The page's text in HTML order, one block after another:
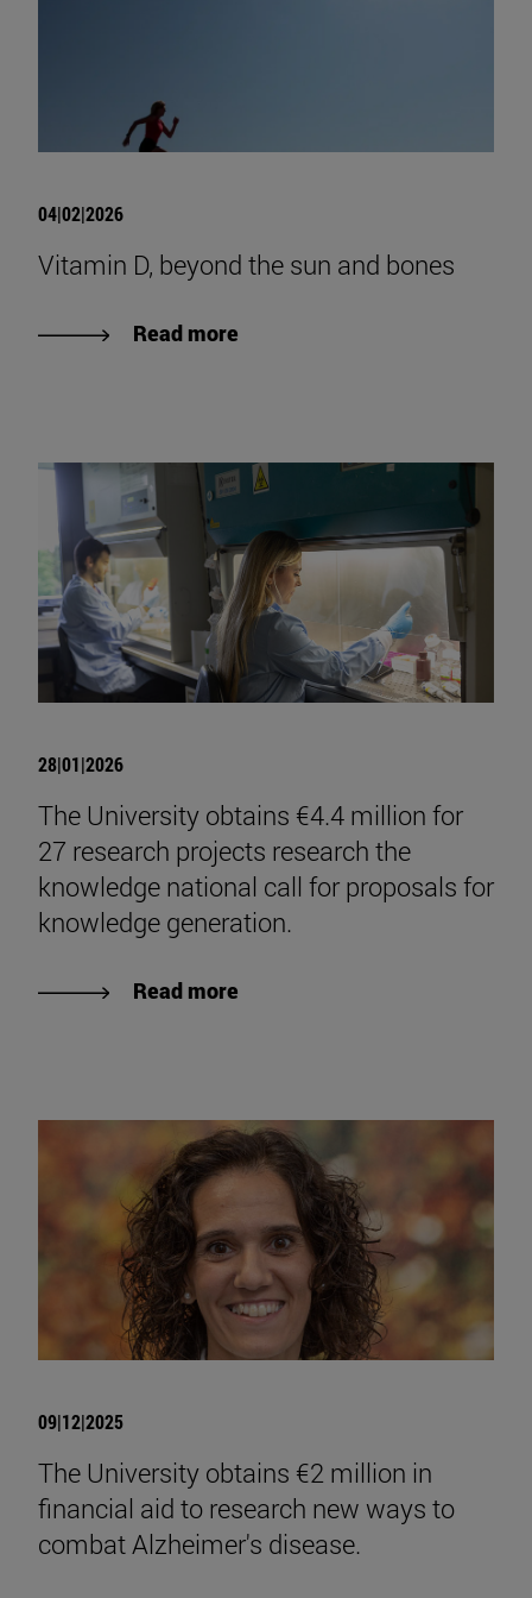
04|02|2026
Vitamin D, beyond the sun and bones
Read more
28|01|2026
The University obtains €4.4 million for
27 research projects research the
knowledge national call for proposals for
knowledge generation.
Read more
09|12|2025
The University obtains €2 million in
financial aid to research new ways to
combat Alzheimer's disease.